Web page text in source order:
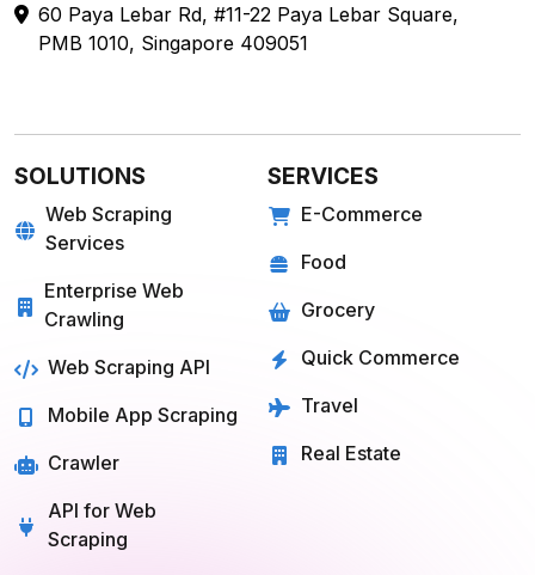
60 Paya Lebar Rd, #11-22 Paya Lebar Square,
PMB 1010, Singapore 409051
SOLUTIONS
Web Scraping
Services
Enterprise Web
Crawling
Web Scraping API
Mobile App Scraping
Crawler
API for Web
Scraping
SERVICES
E-Commerce
Food
Grocery
Quick Commerce
Travel
Real Estate